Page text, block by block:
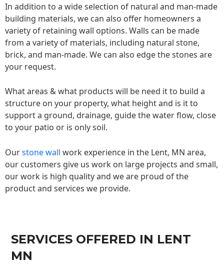
In addition to a wide selection of natural and man-made
building materials, we can also offer homeowners a
variety of retaining wall options. Walls can be made
from a variety of materials, including natural stone,
brick, and man-made. We can also edge the stones are
your request.
What areas & what products will be need it to build a
structure on your property, what height and is it to
support a ground, drainage, guide the water flow, close
to your patio or is only soil.
Ourstone wall work experience in the Lent, MN area,
our customers give us work on large projects and small,
our work is high quality and we are proud of the
product and services we provide.
SERVICES OFFERED IN LENT
MN